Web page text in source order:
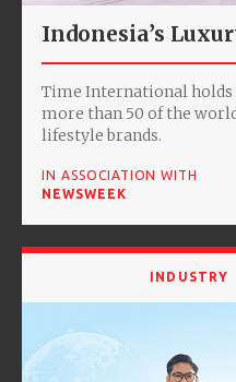
Indonesia’s
Time International
more than 50 of the
lifestyle brands.
IN ASSOCIATION WITH
NEWSWEEK
INDUSTRY